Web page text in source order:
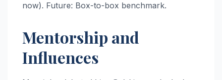
now). Future: Box-to-box benchmark.
Mentorship and
Influences